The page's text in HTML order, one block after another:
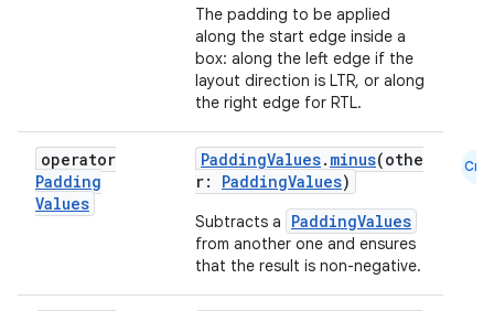
The padding to be applied
along the start edge inside a
box: along the left edge if the
layout direction is LTR, or along
the right edge for RTL.
operator
Padding
Values
PaddingValues. minus(othe
r: PaddingValues)
Subtracts a PaddingValues
from another one and ensures
that the result is non-negative.
Cmn